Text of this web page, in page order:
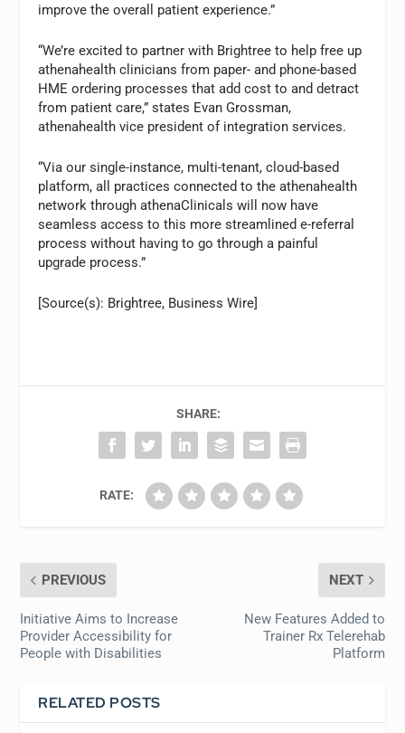
improve the overall patient experience.”
“We’re excited to partner with Brightree to help free up
athenahealth clinicians from paper- and phone-based
HME ordering processes that add cost to and detract
from patient care,” states Evan Grossman,
athenahealth vice president of integration services.
“Via our single-instance, multi-tenant, cloud-based
platform, all practices connected to the athenahealth
network through athenaClinicals will now have
seamless access to this more streamlined e-referral
process without having to go through a painful
upgrade process.”
[Source(s): Brightree, Business Wire]
SHARE:
RATE:
PREVIOUS
Initiative Aims to Increase
Provider Accessibility for
People with Disabilities
NEXT
New Features Added to
Trainer Rx Telerehab
Platform
RELATED POSTS